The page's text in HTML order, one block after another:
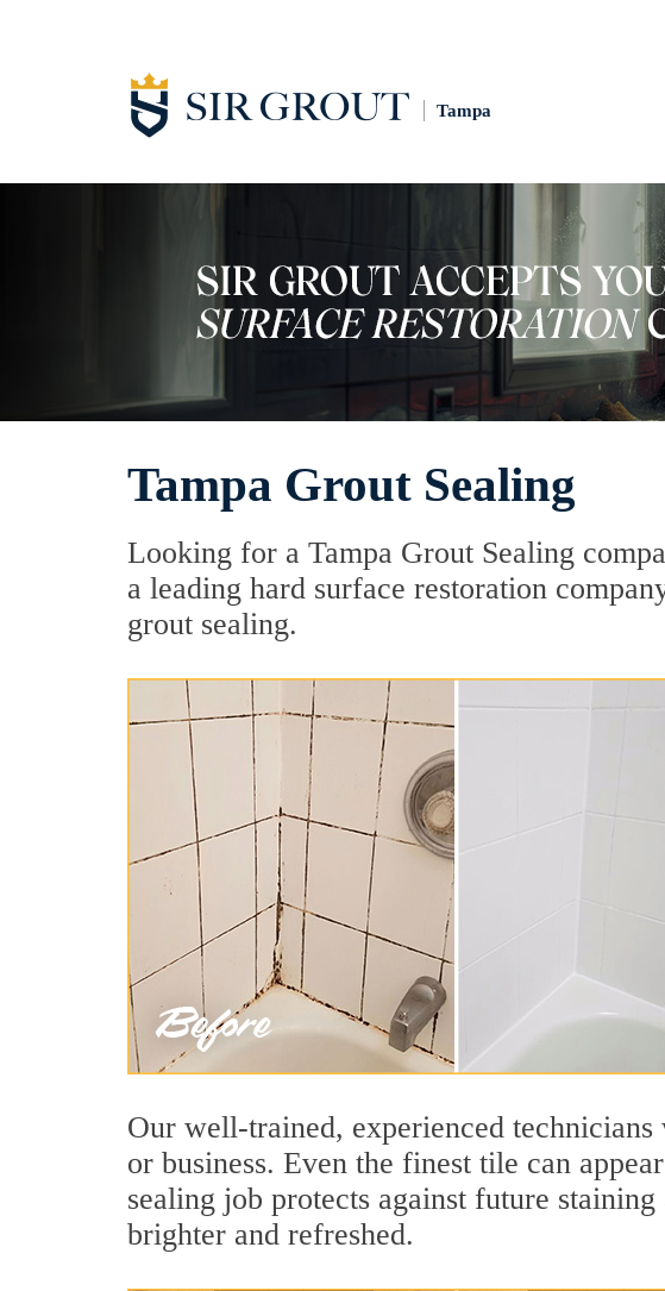
Tampa
Tampa Grout Sealing
Looking for a Tampa Grout Sealing
a leading hard surface restoration
grout sealing.
Our well-trained, experienced
or business. Even the finest tile can
sealing job protects against future
brighter and refreshed.